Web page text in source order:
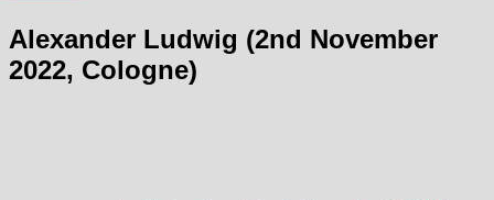
Alexander Ludwig (2nd November
2022, Cologne)